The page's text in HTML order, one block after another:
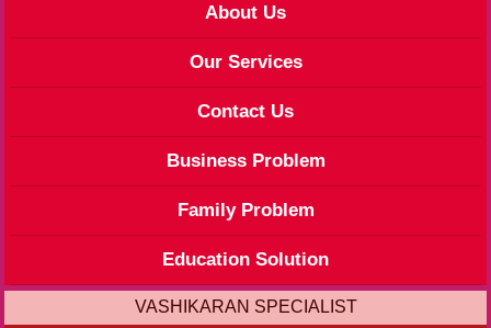
About Us
Our Services
Contact Us
Business Problem
Family Problem
Education Solution
VASHIKARAN SPECIALIST